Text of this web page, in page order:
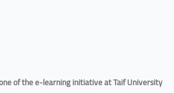
of the e-learning initiative at Taif University